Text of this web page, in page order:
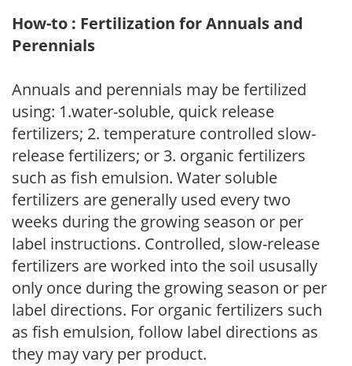
How-to : Fertilization for Annuals and
Perennials
Annuals and perennials may be fertilized
using: 1.water-soluble, quick release
fertilizers; 2. temperature controlled slow-
release fertilizers; or 3. organic fertilizers
such as fish emulsion. Water soluble
fertilizers are generally used every two
weeks during the growing season or per
label instructions. Controlled, slow-release
fertilizers are worked into the soil ususally
only once during the growing season or per
label directions. For organic fertilizers such
as fish emulsion, follow label directions as
they may vary per product.